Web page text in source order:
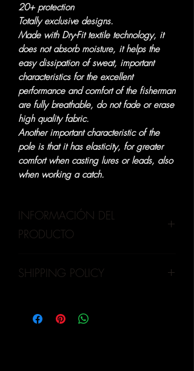
20+ protection
Totally exclusive designs.
Made with Dry-Fit textile technology, it
does not absorb moisture, it helps the
easy dissipation of sweat, important
characteristics for the excellent
performance and comfort of the fisherman
are fully breathable, do not fade or erase
high quality fabric.
Another important characteristic of the
pole is that it has elasticity, for greater
comfort when casting lures or leads, also
when working a catch.
INFORMACIÓN DEL
PRODUCTO
UPF 20+ protection. Therefore, it is very
damaging the skin and causing diseases
that will appear only in a few years.
SHIPPING POLICY
province and metropolitan Lima
(additional costs)